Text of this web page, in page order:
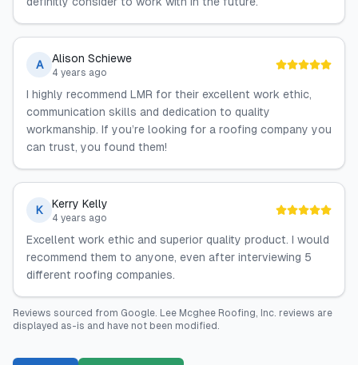
A Alison Schiewe
4 years ago
I highly recommend LMR for their excellent work ethic,
communication skills and dedication to quality
workmanship. If you’re looking for a roofing company you
can trust, you found them!
K Kerry Kelly
4 years ago
Excellent work ethic and superior quality product. I would
recommend them to anyone, even after interviewing 5
different roofing companies.
Reviews sourced from Google. Lee Mcghee Roofing, Inc. reviews are
displayed as-is and have not been modified.